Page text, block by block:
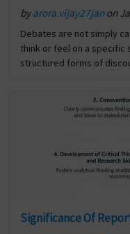
byarora.vijay27janon
Debates are not simply
think or feel on a specific
structured forms of
Controversial Debate
on Digi Assignment Help.
Significance Of